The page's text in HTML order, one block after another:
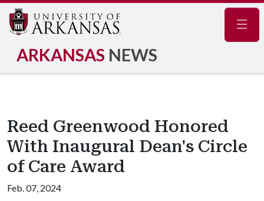
ARKANSAS NEWS
Reed Greenwood Honored
With Inaugural Dean's Circle
of Care Award
Feb. 07, 2024